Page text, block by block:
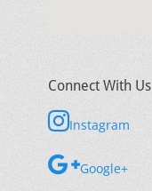
Connect With Us
Instagram
Google+